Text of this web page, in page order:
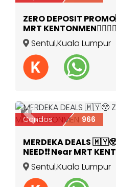
ZERO DEPOSIT
MRT
Sentul,Kuala Lumpur
Previous
4
Condos 966
MERDEKA DEALS
NEED❗️❗️ Near MRT
Sentul,Kuala Lumpur